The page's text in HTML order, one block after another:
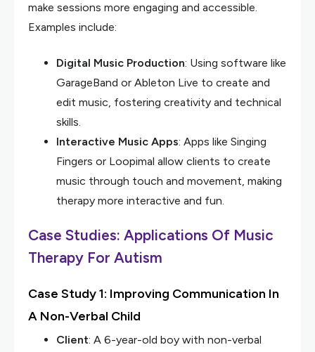
make sessions more engaging and accessible.
Examples include:
Digital Music Production: Using software like
GarageBand or Ableton Live to create and
edit music, fostering creativity and technical
skills.
Interactive Music Apps: Apps like Singing
Fingers or Loopimal allow clients to create
music through touch and movement, making
therapy more interactive and fun.
Case Studies: Applications Of Music
Therapy For Autism
Case Study 1: Improving Communication In
A Non-Verbal Child
Client: A 6-year-old boy with non-verbal